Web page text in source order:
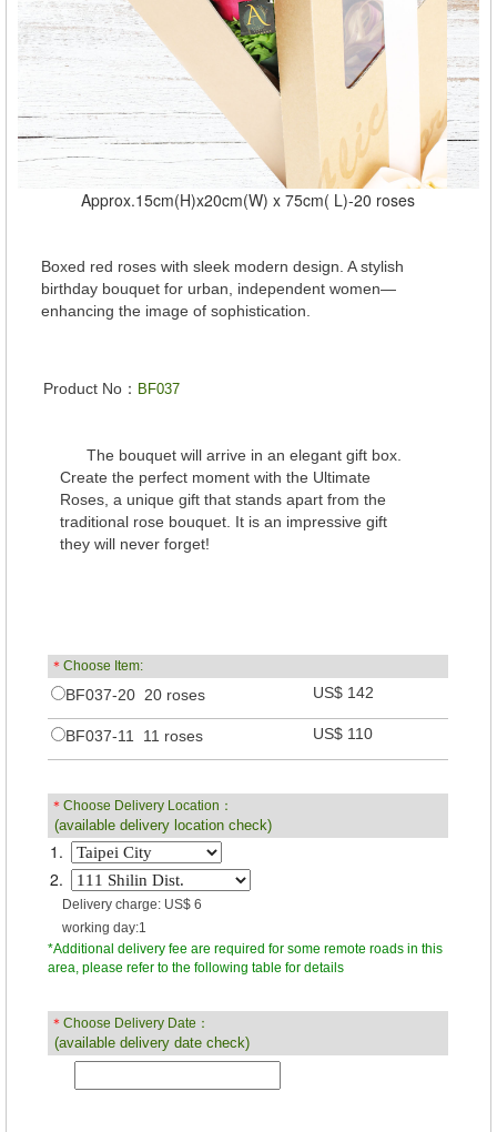
Approx.15cm(H)x20cm(W) x 75cm( L)-20 roses
Boxed red roses with sleek modern design. A stylish
birthday bouquet for urban, independent women—
enhancing the image of sophistication.
Product No： BF037
The bouquet will arrive in an elegant gift box.
Create the perfect moment with the Ultimate
Roses, a unique gift that stands apart from the
traditional rose bouquet. It is an impressive gift
they will never forget!
＊Choose Item:
BF037-20 20 roses US$ 142
BF037-11 11 roses US$ 110
＊Choose Delivery Location：
(available delivery location check)
1.
2.
Delivery charge: US$ 6
working day:1
*Additional delivery fee are required for some remote roads in this
area, please refer to the following table for details
＊Choose Delivery Date：
(available delivery date check)